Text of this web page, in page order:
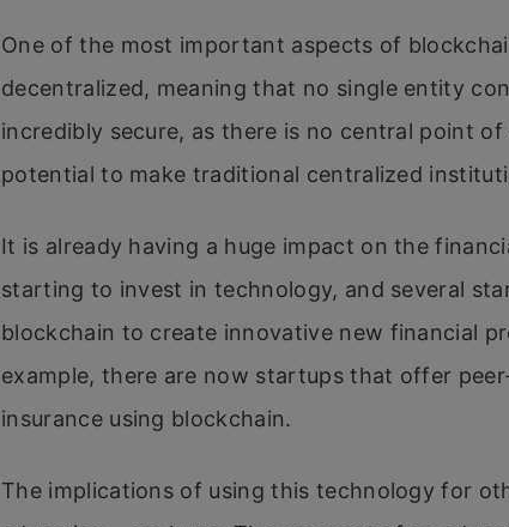
One of the most important aspects of
decentralized, meaning that no single entity
incredibly secure, as there is no central point
potential to make traditional centralized
It is already having a huge impact on the
starting to invest in technology, and several
blockchain to create innovative new financial
example, there are now startups that offer
insurance using blockchain.
The implications of using this technology for